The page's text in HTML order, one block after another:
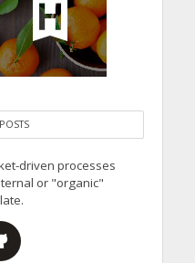
driven processes
or "organic"